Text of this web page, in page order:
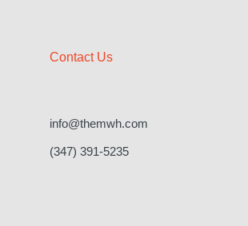
Contact Us
info@themwh.com
(347) 391-5235